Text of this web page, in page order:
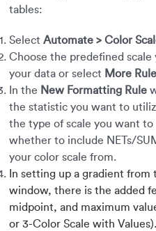
tables:
Select Automate > Color
Choose the predefined
your data or select More
In the New Formatting Rule
the statistic you want to
the type of scale you want
whether to include NETs/
your color scale from.
In setting up a gradient from
window, there is the added
midpoint, and maximum
or 3-Color Scale with